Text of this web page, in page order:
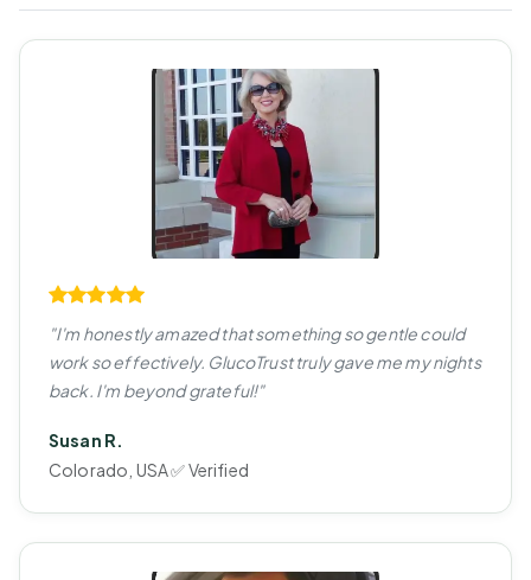
"I'm honestly amazed that something so gentle could
work so effectively. GlucoTrust truly gave me my nights
back. I'm beyond grateful!"
Susan R.
Colorado, USA ✅ Verified